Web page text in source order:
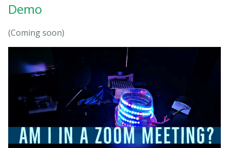
Demo
(Coming soon)